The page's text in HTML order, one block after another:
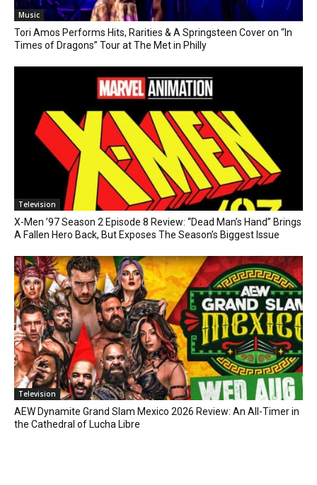
Music
Tori Amos Performs Hits, Rarities & A Springsteen Cover on “In
Times of Dragons” Tour at The Met in Philly
Television
X-Men ’97 Season 2 Episode 8 Review: “Dead Man’s Hand” Brings
A Fallen Hero Back, But Exposes The Season’s Biggest Issue
Television
AEW Dynamite Grand Slam Mexico 2026 Review: An All-Timer in
the Cathedral of Lucha Libre